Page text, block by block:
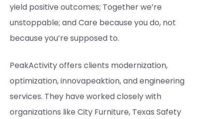
yield positive outcomes; Together we’re
unstoppable; and Care because you do, not
because you’re supposed to.
PeakActivity offers clients modernization,
optimization, innovapeaktion, and engineering
services. They have worked closely with
organizations like City Furniture, Texas Safety